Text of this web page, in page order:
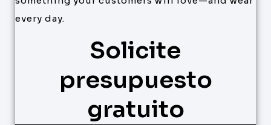
every day.
Solicite
presupuesto
gratuito